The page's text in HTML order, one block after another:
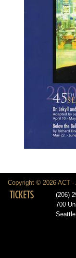
Copyright © 2026 ACT -
TICKETS
(206)
700